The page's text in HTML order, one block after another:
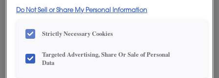
ADD THIS TO MY FAVORITES
Do Not Sell or Share My Personal Information
Strictly Necessary Cookies
Targeted Advertising, Share Or Sale of Personal
Data